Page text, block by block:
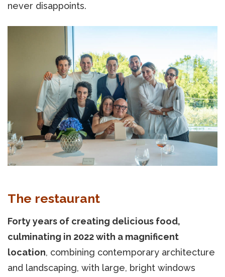
never disappoints.
The restaurant
Forty years of creating delicious food,
culminating in 2022 with a magnificent
location, combining contemporary architecture
and landscaping, with large, bright windows